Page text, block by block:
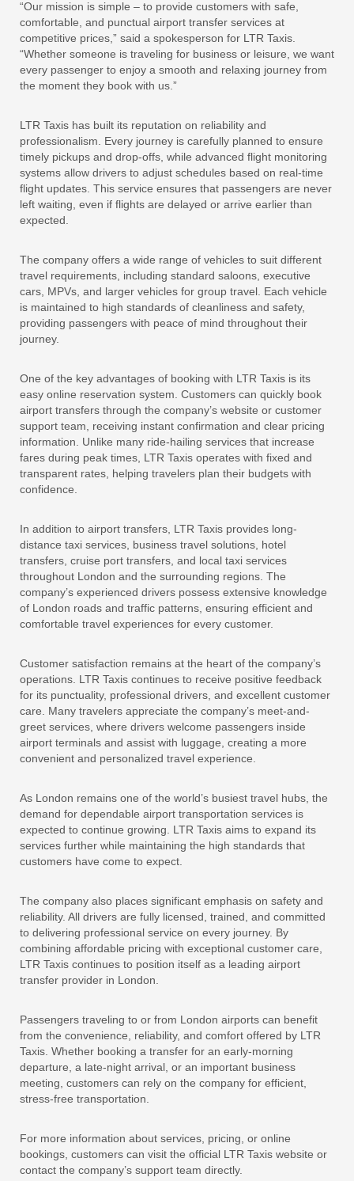
“Our mission is simple – to provide customers with safe,
comfortable, and punctual airport transfer services at
competitive prices,” said a spokesperson for LTR Taxis.
“Whether someone is traveling for business or leisure, we want
every passenger to enjoy a smooth and relaxing journey from
the moment they book with us.”
LTR Taxis has built its reputation on reliability and
professionalism. Every journey is carefully planned to ensure
timely pickups and drop-offs, while advanced flight monitoring
systems allow drivers to adjust schedules based on real-time
flight updates. This service ensures that passengers are never
left waiting, even if flights are delayed or arrive earlier than
expected.
The company offers a wide range of vehicles to suit different
travel requirements, including standard saloons, executive
cars, MPVs, and larger vehicles for group travel. Each vehicle
is maintained to high standards of cleanliness and safety,
providing passengers with peace of mind throughout their
journey.
One of the key advantages of booking with LTR Taxis is its
easy online reservation system. Customers can quickly book
airport transfers through the company’s website or customer
support team, receiving instant confirmation and clear pricing
information. Unlike many ride-hailing services that increase
fares during peak times, LTR Taxis operates with fixed and
transparent rates, helping travelers plan their budgets with
confidence.
In addition to airport transfers, LTR Taxis provides long-
distance taxi services, business travel solutions, hotel
transfers, cruise port transfers, and local taxi services
throughout London and the surrounding regions. The
company’s experienced drivers possess extensive knowledge
of London roads and traffic patterns, ensuring efficient and
comfortable travel experiences for every customer.
Customer satisfaction remains at the heart of the company’s
operations. LTR Taxis continues to receive positive feedback
for its punctuality, professional drivers, and excellent customer
care. Many travelers appreciate the company’s meet-and-
greet services, where drivers welcome passengers inside
airport terminals and assist with luggage, creating a more
convenient and personalized travel experience.
As London remains one of the world’s busiest travel hubs, the
demand for dependable airport transportation services is
expected to continue growing. LTR Taxis aims to expand its
services further while maintaining the high standards that
customers have come to expect.
The company also places significant emphasis on safety and
reliability. All drivers are fully licensed, trained, and committed
to delivering professional service on every journey. By
combining affordable pricing with exceptional customer care,
LTR Taxis continues to position itself as a leading airport
transfer provider in London.
Passengers traveling to or from London airports can benefit
from the convenience, reliability, and comfort offered by LTR
Taxis. Whether booking a transfer for an early-morning
departure, a late-night arrival, or an important business
meeting, customers can rely on the company for efficient,
stress-free transportation.
For more information about services, pricing, or online
bookings, customers can visit the official LTR Taxis website or
contact the company’s support team directly.